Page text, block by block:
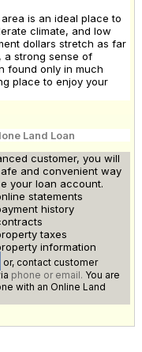
is an ideal place to
climate, and low
dollars stretch as far
a strong sense of
found only in much
place to enjoy your
Land Loan
customer, you will
and convenient way
your loan account.
statements
history
taxes
information
or, contact customer
phone or email. You are
with an Online Land